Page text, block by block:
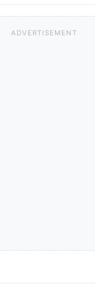
ADVERTISEMENT